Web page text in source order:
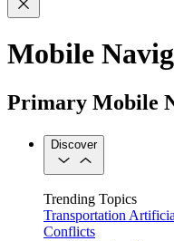
Mobile
Primary Mobile
Discover
Trending Topics
Transportation
Conflicts